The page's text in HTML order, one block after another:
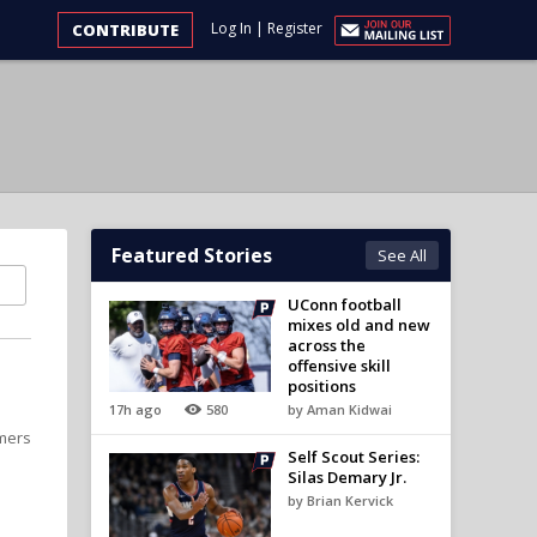
Log In | Register
CONTRIBUTE
Featured Stories See All
17h ago 580
UConn football
mixes old and new
across the
offensive skill
positions
by Aman Kidwai
Self Scout Series:
Silas Demary Jr.
by Brian Kervick